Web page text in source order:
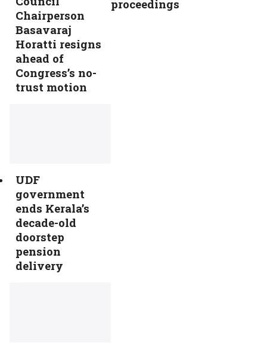
Chairperson
Basavaraj
Horatti resigns
ahead of
Congress’s no-
trust motion
UDF
government
ends Kerala’s
decade-old
doorstep
pension
delivery
proceedings